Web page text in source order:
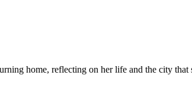
home, reflecting on her life and the city that